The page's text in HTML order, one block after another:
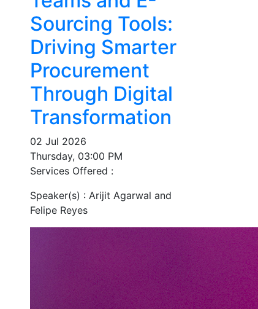
Sourcing Tools:
Driving Smarter
Procurement
Through Digital
Transformation
02 Jul 2026
Thursday, 03:00 PM
Services Offered :
Speaker(s) : Arijit Agarwal and
Felipe Reyes